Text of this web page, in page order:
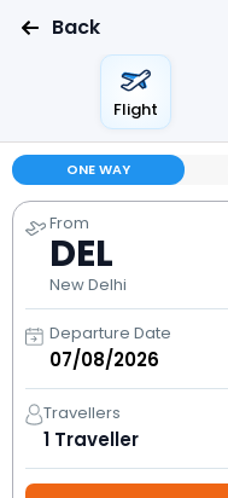
Back
Flight
ONE WAY
From
DEL
New Delhi
Departure Date
Travellers
1 Traveller